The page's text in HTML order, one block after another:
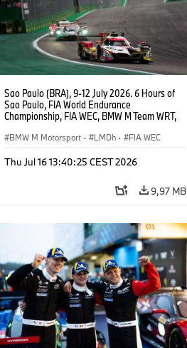
Sao Paulo (BRA), 9-12 July 2026. 6 Hours of
Sao Paulo, FIA World Endurance
Championship, FIA WEC, BMW M Team WRT,
Robin Frijns, Sheldon van der Linde, René
BMW M Motorsport · LMDh · FIA WEC
Thu Jul 16 13:40:25 CEST 2026
9,97 MB